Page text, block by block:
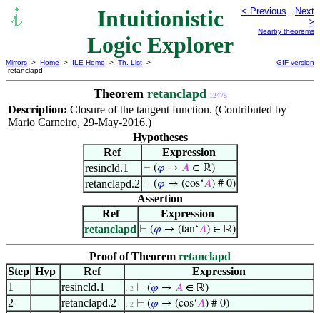
Intuitionistic
Logic Explorer
< Previous
Next
>
Nearby theorems
Mirrors > Home > ILE Home > Th. List >
retanclapd
GIF version
Theorem retanclapd 12475
Description: Closure of the tangent function. (Contributed by
Mario Carneiro, 29-May-2016.)
Hypotheses
Ref
Expression
resincld.1
⊢ (𝜑 → 𝐴∈ ℝ)
retanclapd.2 ⊢ (𝜑 → (cos‘𝐴) # 0)
Assertion
Ref
Expression
retanclapd ⊢ (𝜑 → (tan‘𝐴) ∈ ℝ)
Proof of Theorem retanclapd
Step Hyp Ref
Expression
1
resincld.1 . 2 ⊢ (𝜑 → 𝐴 ∈ ℝ)
2 retanclapd.2 . 2 ⊢ (𝜑 → (cos‘𝐴) # 0)